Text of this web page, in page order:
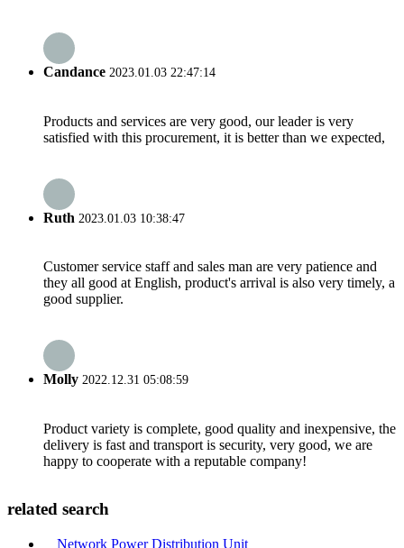
Candance 2023.01.03 22:47:14
Products and services are very good, our leader is very
satisfied with this procurement, it is better than we expected,
Ruth 2023.01.03 10:38:47
Customer service staff and sales man are very patience and
they all good at English, product's arrival is also very timely, a
good supplier.
Molly 2022.12.31 05:08:59
Product variety is complete, good quality and inexpensive, the
delivery is fast and transport is security, very good, we are
happy to cooperate with a reputable company!
related search
Network Power Distribution Unit